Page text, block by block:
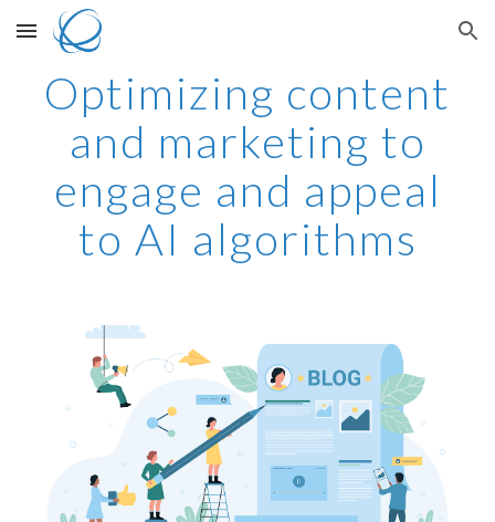
Skip to main content Skip to navigation
Optimizing content
and marketing to
engage and appeal
to AI algorithms